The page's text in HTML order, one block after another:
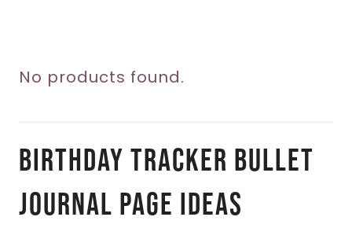
No products found.
Birthday Tracker Bullet
Journal Page Ideas